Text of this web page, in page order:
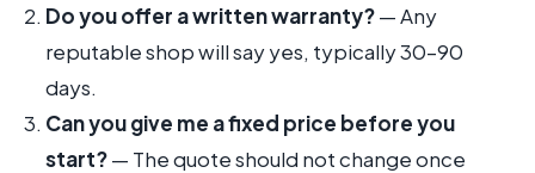
Do you offer a written warranty?— Any
reputable shop will say yes, typically 30–90
days.
Can you give me a fixed price before you
start?— The quote should not change once